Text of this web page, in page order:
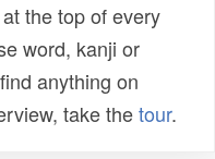
the top of every
word, kanji or
anything on
take thetour.